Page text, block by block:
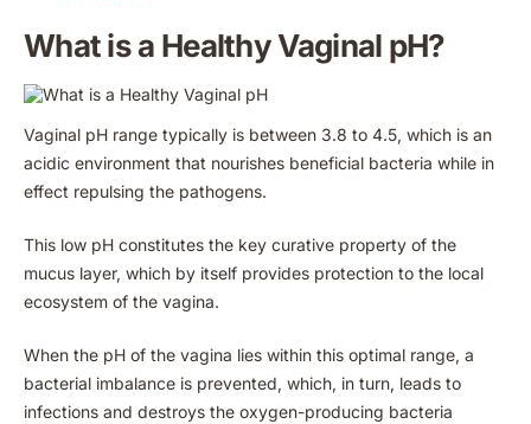
What is a Healthy Vaginal pH?
Vaginal pH range typically is between 3.8 to 4.5, which is an
acidic environment that nourishes beneficial bacteria while in
effect repulsing the pathogens.
This low pH constitutes the key curative property of the
mucus layer, which by itself provides protection to the local
ecosystem of the vagina.
When the pH of the vagina lies within this optimal range, a
bacterial imbalance is prevented, which, in turn, leads to
infections and destroys the oxygen-producing bacteria